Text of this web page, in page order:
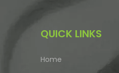
QUICK LINKS
Home